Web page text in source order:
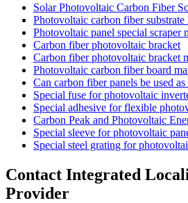
Solar Photovoltaic Carbon Fiber
Photovoltaic carbon fiber
Photovoltaic panel special scraper
Carbon fiber photovoltaic bracket
Carbon fiber photovoltaic bracket
Photovoltaic carbon fiber board
Can carbon fiber panels be used
Special fuse for photovoltaic
Special adhesive for flexible
Carbon Peak and Photovoltaic
Special sleeve for photovoltaic
Special steel grating for
Contact Integrated
Provider